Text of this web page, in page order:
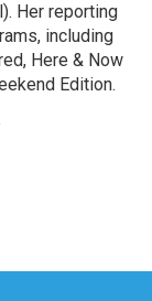
Her reporting
including
Here & Now
Edition.